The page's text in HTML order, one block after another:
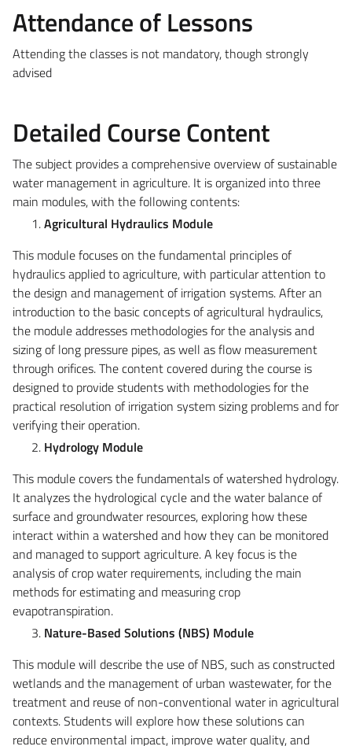
Attendance of Lessons
Attending the classes is not mandatory, though strongly
advised
Detailed Course Content
The subject provides a comprehensive overview of sustainable
water management in agriculture. It is organized into three
main modules, with the following contents:
Agricultural Hydraulics Module
This module focuses on the fundamental principles of
hydraulics applied to agriculture, with particular attention to
the design and management of irrigation systems. After an
introduction to the basic concepts of agricultural hydraulics,
the module addresses methodologies for the analysis and
sizing of long pressure pipes, as well as flow measurement
through orifices. The content covered during the course is
designed to provide students with methodologies for the
practical resolution of irrigation system sizing problems and for
verifying their operation.
Hydrology Module
This module covers the fundamentals of watershed hydrology.
It analyzes the hydrological cycle and the water balance of
surface and groundwater resources, exploring how these
interact within a watershed and how they can be monitored
and managed to support agriculture. A key focus is the
analysis of crop water requirements, including the main
methods for estimating and measuring crop
evapotranspiration.
Nature-Based Solutions (NBS) Module
This module will describe the use of NBS, such as constructed
wetlands and the management of urban wastewater, for the
treatment and reuse of non-conventional water in agricultural
contexts. Students will explore how these solutions can
reduce environmental impact, improve water quality, and